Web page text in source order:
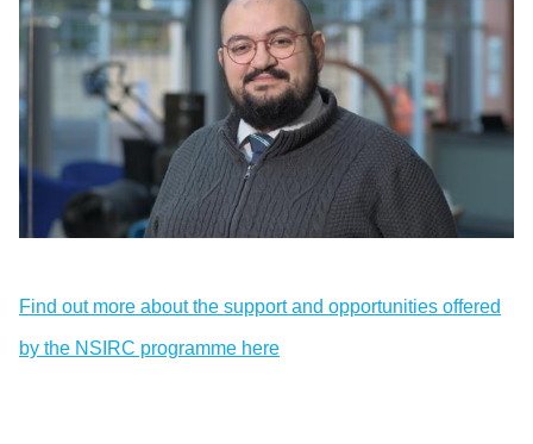
Find out more about the support and opportunities offered
by the NSIRC programme here